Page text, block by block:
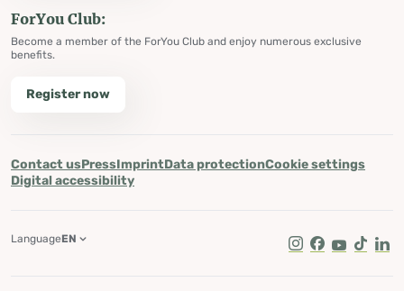
ForYou Club:
Become a member of the ForYou Club and enjoy numerous exclusive
benefits.
Register now
Contact usPressImprintData protectionCookie settings
Digital accessibility
Instagram
Facebook
Youtube
Tik Tok
LanguageEN